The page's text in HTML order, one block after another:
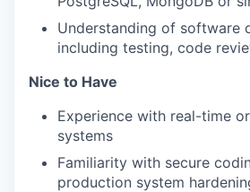
Understanding of software
including testing, code
Nice to Have
Experience with real-time
systems
Familiarity with secure
production system